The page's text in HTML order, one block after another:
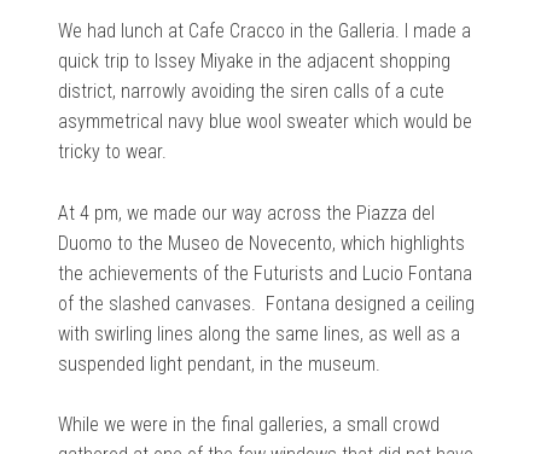
We had lunch at Cafe Cracco in the Galleria. I made a
quick trip to Issey Miyake in the adjacent shopping
district, narrowly avoiding the siren calls of a cute
asymmetrical navy blue wool sweater which would be
tricky to wear.
At 4 pm, we made our way across the Piazza del
Duomo to the Museo de Novecento, which highlights
the achievements of the Futurists and Lucio Fontana
of the slashed canvases. Fontana designed a ceiling
with swirling lines along the same lines, as well as a
suspended light pendant, in the museum.
While we were in the final galleries, a small crowd